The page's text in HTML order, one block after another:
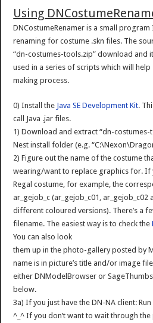
Using
DNCostumeRenamer is a small
renaming for costume .skn files. The
“dn-costumes-tools.zip” download and
used in a series of scripts which will
making process.
0) Install the Java SE Development Kit.
call Java .jar files.
1) Download and extract “dn-
Nest install folder (e.g.
2) Figure out the name of the costume
wearing/want to replace graphics for. If
Regal costume, for example, the
ar_gejob_c (ar_gejob_c01, ar_gejob_c02
different coloured versions). There’s a
filename. The easiest way is to check the
You can also look
them up in the photo-gallery posted by
name is in picture’s title and/or image
either DNModelBrowser or
below.
3a) If you just have the DN-NA client:
^_^ If you don’t want to wait through